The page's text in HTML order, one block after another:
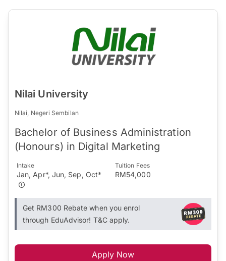
Nilai University
Nilai, Negeri Sembilan
Bachelor of Business Administration
(Honours) in Digital Marketing
Intake
Jan, Apr*, Jun, Sep, Oct*
Tuition Fees
RM54,000
Get RM300 Rebate when you enrol
through EduAdvisor! T&C apply.
Apply Now